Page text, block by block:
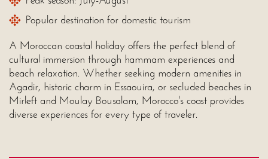
Popular destination for domestic tourism
A Moroccan coastal holiday offers the perfect blend of
cultural immersion through hammam experiences and
beach relaxation. Whether seeking modern amenities in
Agadir, historic charm in Essaouira, or secluded beaches in
Mirleft and Moulay Bousalam, Morocco's coast provides
diverse experiences for every type of traveler.